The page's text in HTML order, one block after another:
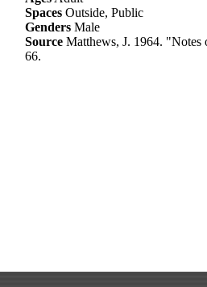
Spaces Outside, Public
Genders Male
Source Matthews, J. 1964.
66.